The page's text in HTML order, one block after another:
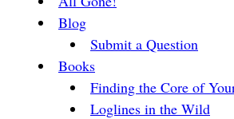
Blog
Submit a Question
Books
Finding the Core of
Loglines in the Wild